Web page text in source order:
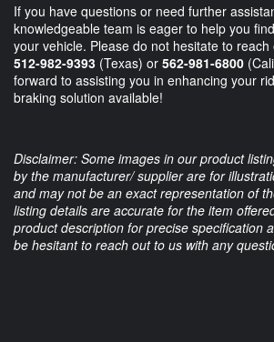
If you have questions or need further
knowledgeable team is eager to help you
your vehicle. Please do not hesitate to
512-982-9393 (Texas) or 562-981-6800
forward to assisting you in enhancing your
braking solution available!
Disclaimer: Some images in our product
by the manufacturer/ supplier are for
and may not be an exact representation of
listing details are accurate for the item
product description for precise specification
be hesitant to reach out to us with any